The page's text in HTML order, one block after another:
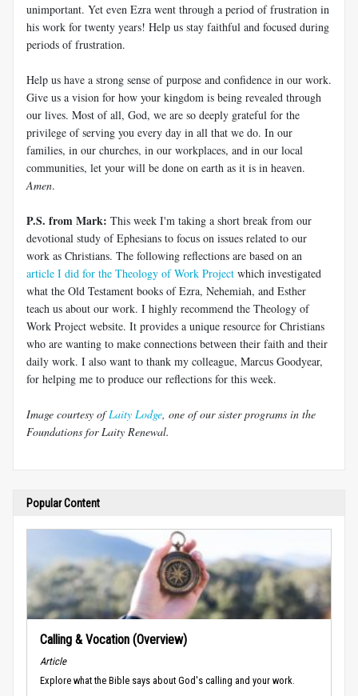
unimportant. Yet even Ezra went through a period of frustration in
his work for twenty years! Help us stay faithful and focused during
periods of frustration.
Help us have a strong sense of purpose and confidence in our work.
Give us a vision for how your kingdom is being revealed through
our lives. Most of all, God, we are so deeply grateful for the
privilege of serving you every day in all that we do. In our
families, in our churches, in our workplaces, and in our local
communities, let your will be done on earth as it is in heaven.
Amen.
P.S. from Mark: This week I'm taking a short break from our
devotional study of Ephesians to focus on issues related to our
work as Christians. The following reflections are based on an
article I did for the Theology of Work Project which investigated
what the Old Testament books of Ezra, Nehemiah, and Esther
teach us about our work. I highly recommend the Theology of
Work Project website. It provides a unique resource for Christians
who are wanting to make connections between their faith and their
daily work. I also want to thank my colleague, Marcus Goodyear,
for helping me to produce our reflections for this week.
Image courtesy ofLaity Lodge , one of our sister programs in the
Foundations for Laity Renewal.
Popular Content
Calling & Vocation (Overview)
Article
Explore what the Bible says about God's calling and your work.